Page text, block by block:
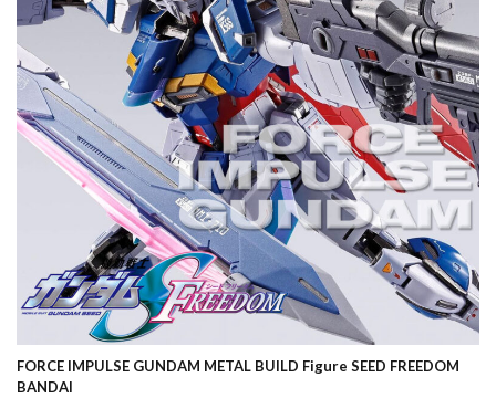
FORCE IMPULSE GUNDAM METAL BUILD Figure SEED FREEDOM
BANDAI